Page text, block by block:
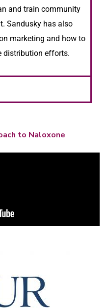
and train community
Sandusky has also
marketing and how to
distribution efforts.
to Naloxone